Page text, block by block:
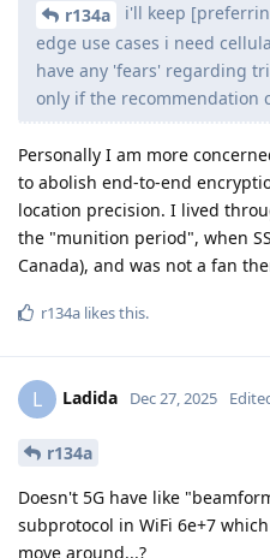
r134a
i'll keep
edge use cases i need
have any 'fears' regarding
only if the recommendation
Personally I am more
to abolish end-to-end
location precision. I lived
the "munition period", when
Canada), and was not a fan
r134a likes this.
L Ladida Dec 27, 2025
r134a
Doesn't 5G have like
subprotocol in WiFi 6e+7
move around...?